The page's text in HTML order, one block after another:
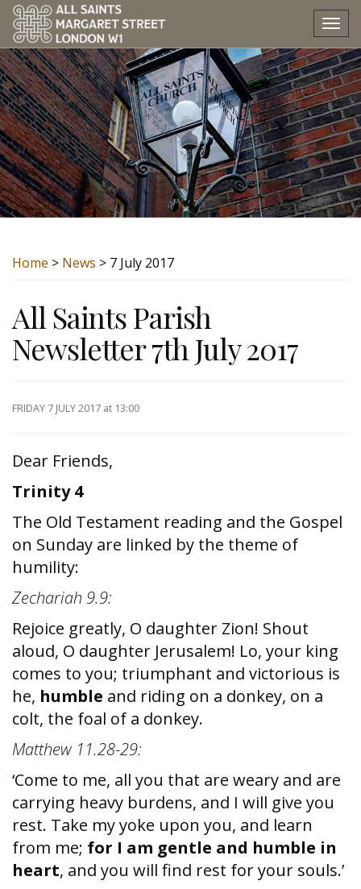
Home > News > 7 July 2017
All Saints Parish
Newsletter 7th July 2017
FRIDAY 7 JULY 2017 at 13:00
Dear Friends,
Trinity 4
The Old Testament reading and the Gospel
on Sunday are linked by the theme of
humility:
Zechariah 9.9:
Rejoice greatly, O daughter Zion! Shout
aloud, O daughter Jerusalem! Lo, your king
comes to you; triumphant and victorious is
he, humble and riding on a donkey, on a
colt, the foal of a donkey.
Matthew 11.28-29:
‘Come to me, all you that are weary and are
carrying heavy burdens, and I will give you
rest. Take my yoke upon you, and learn
from me; for I am gentle and humble in
heart, and you will find rest for your souls.’